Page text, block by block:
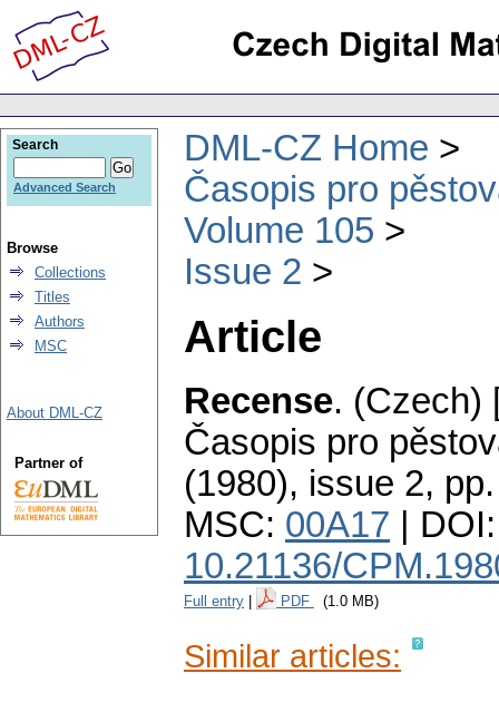
DML-CZ Home
Časopis pro
Volume 105
Issue 2
Article
Recense. (Czech)
Časopis pro
(1980), issue 2,
MSC: 00A17 | DOI:
10.21136/
Full entry PDF (1.0 MB)
Similar articles:
Search
Advanced Search
Browse
Collections
Titles
Authors
MSC
About DML-CZ
Partner of